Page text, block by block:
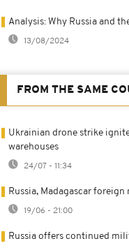
Analysis: Why Russia and
13/08/2024
FROM THE SAME
Ukrainian drone strike
warehouses
24/07 - 11:34
Russia, Madagascar
19/06 - 21:00
Russia offers continued